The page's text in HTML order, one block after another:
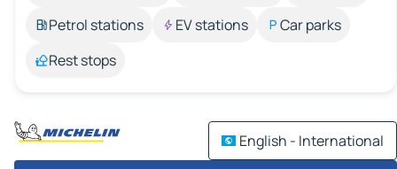
Petrol stations
EV stations
Car parks
Rest stops
English - International